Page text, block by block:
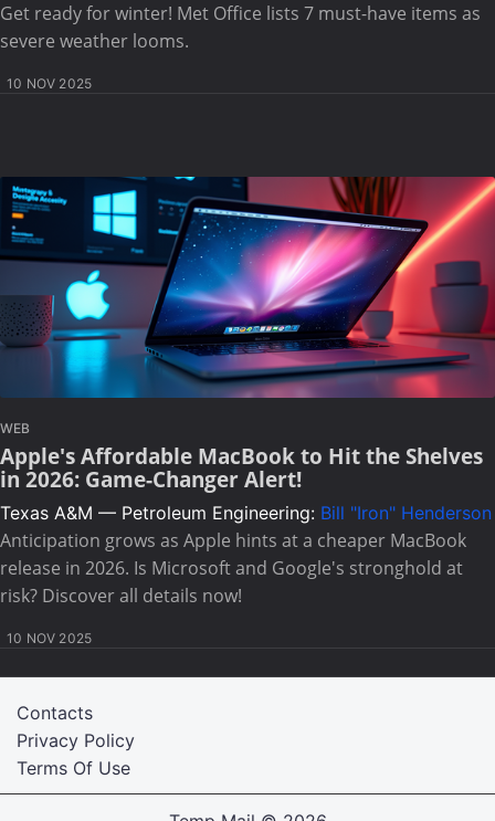
Get ready for winter! Met Office lists 7 must-have items as
severe weather looms.
10 NOV 2025
WEB
Apple's Affordable MacBook to Hit the Shelves
in 2026: Game-Changer Alert!
Texas A&M — Petroleum Engineering: Bill "Iron" Henderson
Anticipation grows as Apple hints at a cheaper MacBook
release in 2026. Is Microsoft and Google's stronghold at
risk? Discover all details now!
10 NOV 2025
Terms Of Use
Privacy Policy
Contacts